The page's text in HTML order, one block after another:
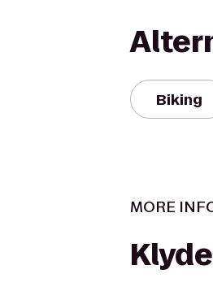
Biking
MORE